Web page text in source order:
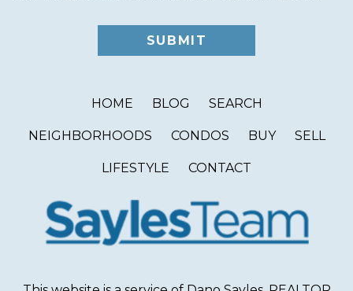
HOME BLOG SEARCH
NEIGHBORHOODS CONDOS BUY SELL
LIFESTYLE CONTACT